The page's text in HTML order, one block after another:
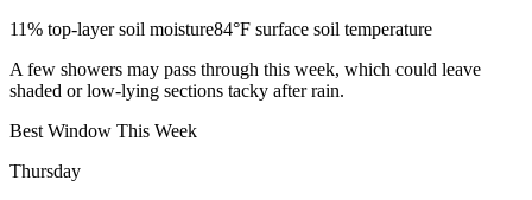
11% top-layer soil moisture84°F surface soil temperature
A few showers may pass through this week, which could leave
shaded or low-lying sections tacky after rain.
Best Window This Week
Thursday